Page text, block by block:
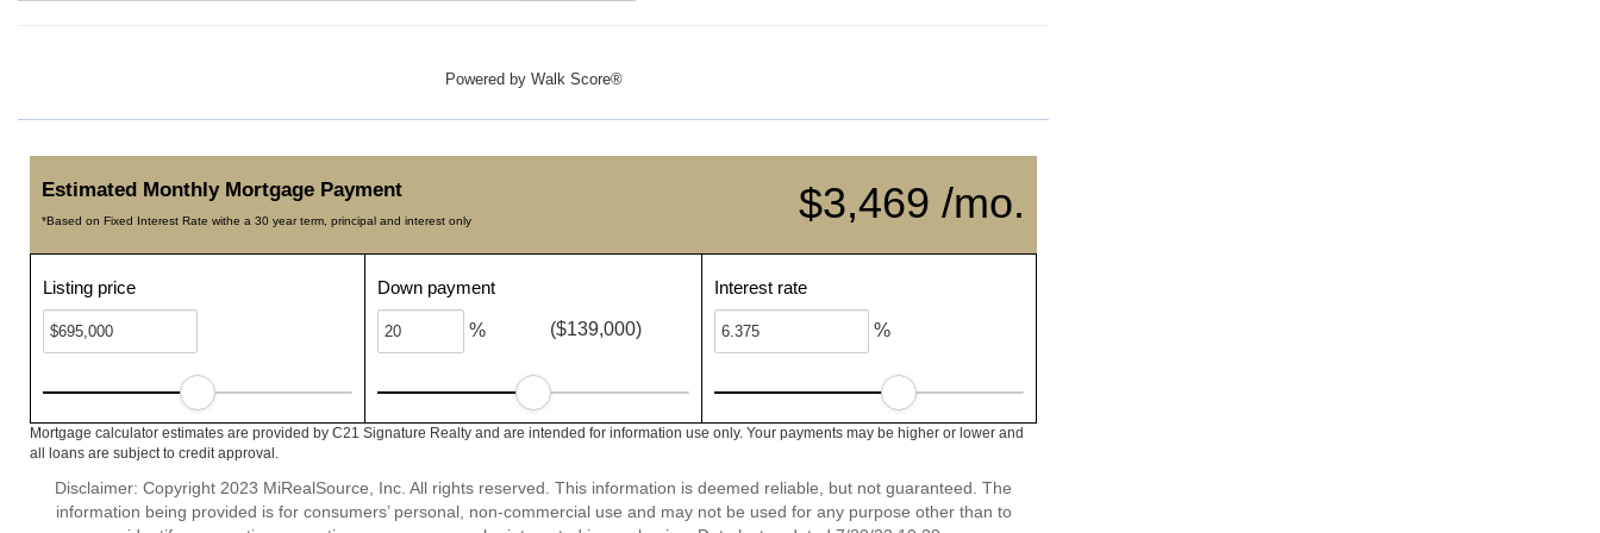
Powered by Walk Score®
$3,469 /mo.
Estimated Monthly Mortgage Payment
*Based on Fixed Interest Rate withe a 30 year term, principal and interest only
Listing price Down payment
% ($139,000)
Interest rate
%
Mortgage calculator estimates are provided by C21 Signature Realty and are intended for information use only. Your payments may be higher or lower and
all loans are subject to credit approval.
Disclaimer: Copyright 2023 MiRealSource, Inc. All rights reserved. This information is deemed reliable, but not guaranteed. The
information being provided is for consumers’ personal, non-commercial use and may not be used for any purpose other than to